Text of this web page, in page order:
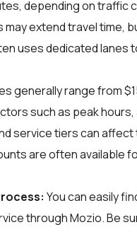
depending on traffic
may extend travel time,
uses dedicated lanes
generally range from
such as peak hours,
service tiers can affect
are often available
You can easily
throughMozio. Be